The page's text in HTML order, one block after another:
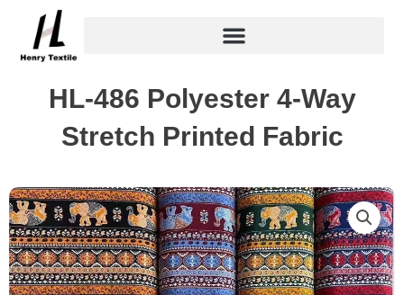
content
HL-486 Polyester 4-Way
Stretch Printed Fabric